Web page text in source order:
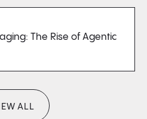
The Rise of Agentic
ALL